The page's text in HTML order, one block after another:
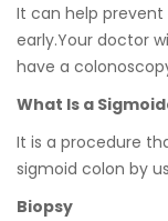
It can help
early.Your doctor
have a
What Is a
It is a procedure
sigmoid colon by
Biopsy